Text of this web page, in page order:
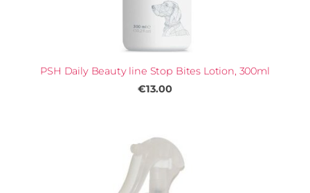
PSH Daily Beauty line Stop Bites Lotion, 300ml
€13.00